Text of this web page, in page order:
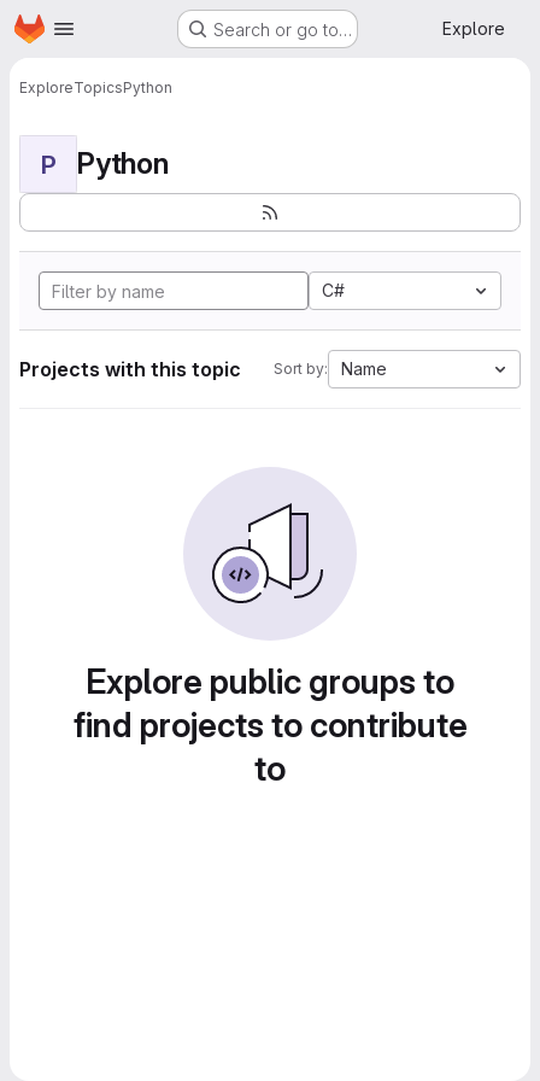
Skip to main content
Homepage Search or go to… Explore
ExploreTopicsPython
P Python
C#
Projects with this topic Sort by: Name
Explore public groups to
find projects to contribute
to